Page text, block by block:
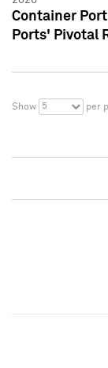
Container
Ports' Pivotal
Show 5 per